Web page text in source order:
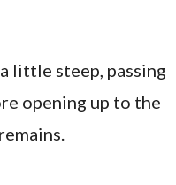
little steep, passing
opening up to the